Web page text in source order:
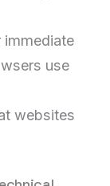
immediate
use
websites